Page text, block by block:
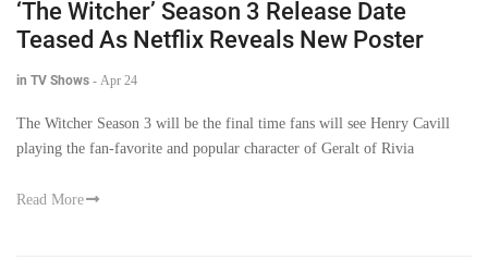
‘The Witcher’ Season 3 Release Date
Teased As Netflix Reveals New Poster
in TV Shows - Apr 24
The Witcher Season 3 will be the final time fans will see Henry Cavill
playing the fan-favorite and popular character of Geralt of Rivia
Read More